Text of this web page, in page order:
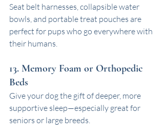
Seat belt harnesses, collapsible water
bowls, and portable treat pouches are
perfect for pups who go everywhere with
their humans.
13. Memory Foam or Orthopedic
Beds
Give your dog the gift of deeper, more
supportive sleep—especially great for
seniors or large breeds.